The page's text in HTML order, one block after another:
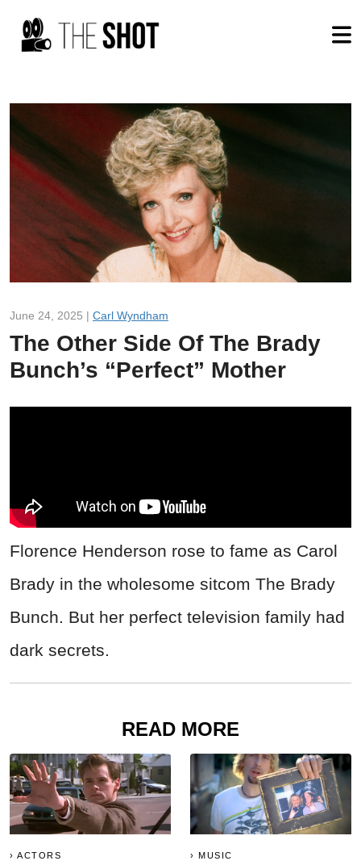
June 24, 2025 | Carl Wyndham
The Other Side Of The Brady
Bunch’s “Perfect” Mother
Florence Henderson rose to fame as Carol
Brady in the wholesome sitcom The Brady
Bunch. But her perfect television family had
dark secrets.
READ MORE
ACTORS MUSIC